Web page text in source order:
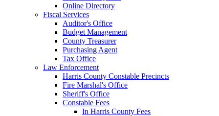
Online Directory
Fiscal Services
Auditor's Office
Budget Management
County Treasurer
Purchasing Agent
Tax Office
Law Enforcement
Harris County Constable Precincts
Fire Marshal's Office
Sheriff's Office
Constable Fees
In Harris County Fees